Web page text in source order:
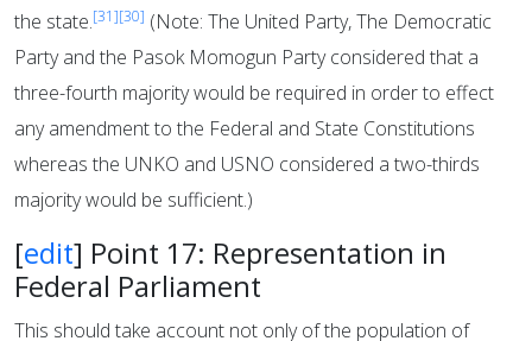
the state.[31][30] (Note: The United Party, The Democratic
Party and the Pasok Momogun Party considered that a
three-fourth majority would be required in order to effect
any amendment to the Federal and State Constitutions
whereas the UNKO and USNO considered a two-thirds
majority would be sufficient.)
[edit] Point 17: Representation in
Federal Parliament
This should take account not only of the population of